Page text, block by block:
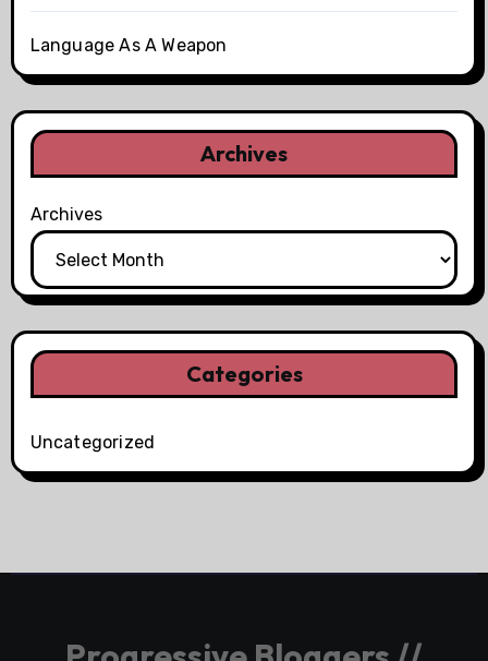
Language As A Weapon
Archives
Archives
Categories
Uncategorized